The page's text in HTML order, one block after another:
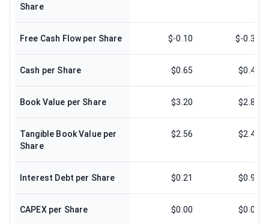
Share
Free Cash Flow per Share $-0.10 $-0.31
Cash per Share $0.65 $0.48
Book Value per Share $3.20 $2.83
Tangible Book Value per
Share
$2.56 $2.47
Interest Debt per Share $0.21 $0.97
CAPEX per Share $0.00 $0.00